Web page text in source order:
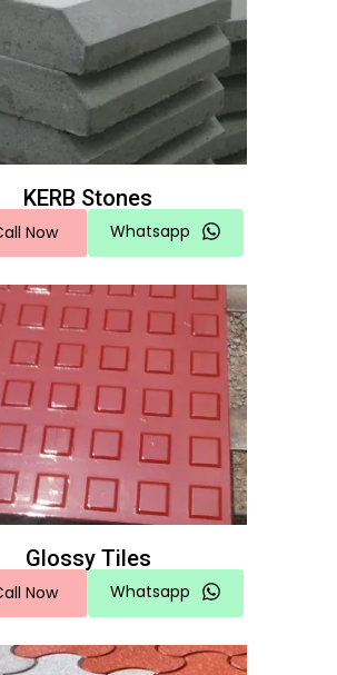
KERB Stones
Now Whatsapp
Glossy Tiles
Now Whatsapp